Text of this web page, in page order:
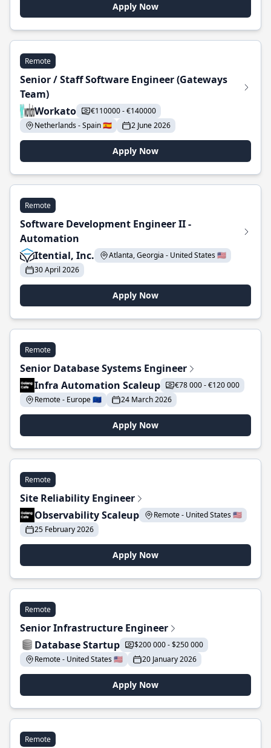
Apply Now
Remote
Senior / Staff Software Engineer (Gateways
Team)
Workato
€110000 - €140000
Netherlands - Spain 🇪🇸
2 June 2026
Apply Now
Remote
Software Development Engineer II -
Automation
Itential, Inc.
Atlanta, Georgia - United States 🇺🇸
30 April 2026
Apply Now
Remote
Senior Database Systems Engineer
Infra Automation Scaleup
€78 000 - €120 000
Remote - Europe 🇪🇺
24 March 2026
Apply Now
Remote
Site Reliability Engineer
Observability Scaleup
Remote - United States 🇺🇸
25 February 2026
Apply Now
Remote
Senior Infrastructure Engineer
Database Startup
$200 000 - $250 000
Remote - United States 🇺🇸
20 January 2026
Apply Now
Remote